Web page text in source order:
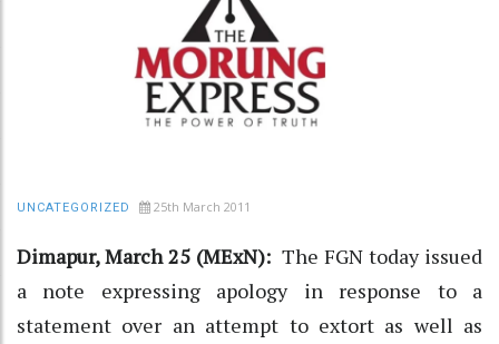
UNCATEGORIZED 25th March 2011
Dimapur, March 25 (MExN): The FGN today issued
a note expressing apology in response to a
statement over an attempt to extort as well as